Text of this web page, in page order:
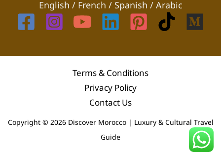
English / French / Spanish / Arabic
Terms & Conditions
Privacy Policy
Contact Us
Copyright © 2026 Discover Morocco | Luxury & Cultural Travel
Guide